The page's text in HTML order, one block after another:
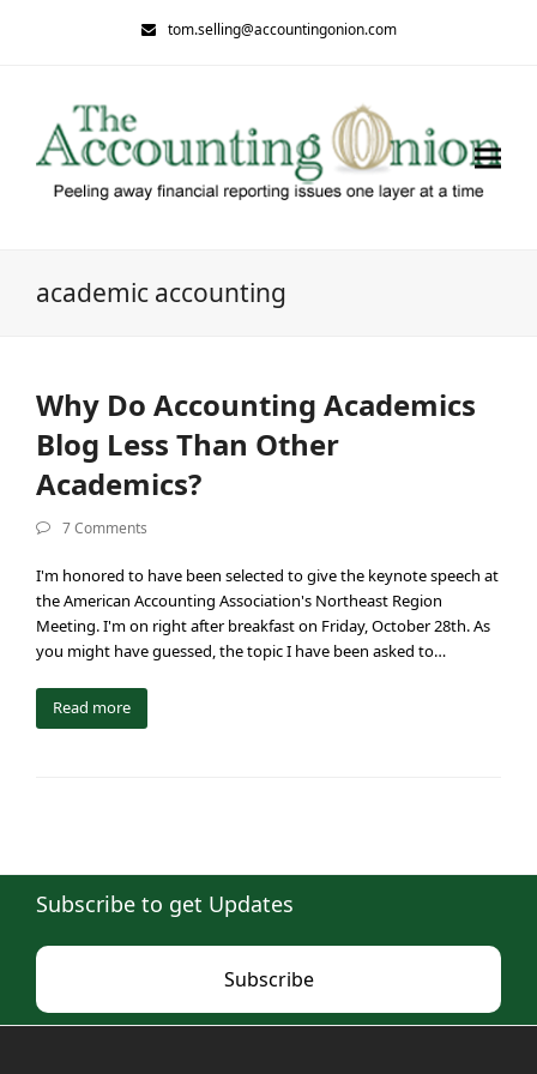
tom.selling@accountingonion.com
academic accounting
Why Do Accounting Academics
Blog Less Than Other
Academics?
7 Comments
I'm honored to have been selected to give the keynote speech at
the American Accounting Association's Northeast Region
Meeting. I'm on right after breakfast on Friday, October 28th. As
you might have guessed, the topic I have been asked to…
Read more
Subscribe to get Updates
Subscribe